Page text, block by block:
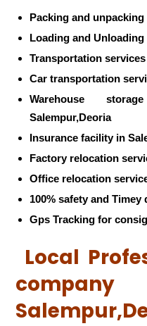
Packing and
Loading and
Transportation
Car transportation
Warehouse
Salempur,Deoria
Insurance facility in
Factory relocation
Office relocation
100% safety and
Gps Tracking for
Local